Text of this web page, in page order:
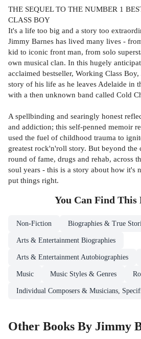
THE SEQUEL TO THE NUMBER 1
CLASS BOY
It's a life too big and a story too
Jimmy Barnes has lived many lives -
kid to iconic front man, from solo
own musical clan. In this hugely
acclaimed bestseller, Working Class
story of his life as he leaves Adelaide in
with a then unknown band called Cold
A spellbinding and searingly honest
and addiction; this self-penned memoir
used the fuel of childhood trauma to
greatest rock'n'roll story. But beyond
round of fame, drugs and rehab, across
soul years - this is a story about how it's
put things right.
You Can Find This
Non-Fiction Biographies & True
Arts & Entertainment Biographies
Arts & Entertainment Autobiographies
Music Music Styles & Genres
Individual Composers & Musicians,
Other Books By Jimmy